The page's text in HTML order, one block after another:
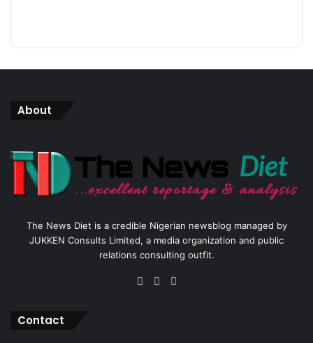
About
The News Diet is a credible Nigerian newsblog managed by
JUKKEN Consults Limited, a media organization and public
relations consulting outfit.
Facebook
X
Contact